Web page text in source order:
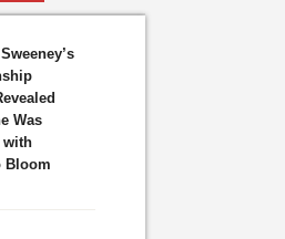
Was
with
Bloom